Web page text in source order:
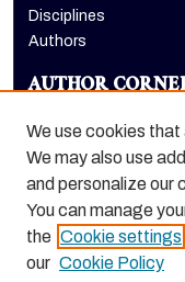
Disciplines
Authors
AUTHOR
LINKS
We use cookies
We may also use
and personalize our
You can manage
the Cookie settings
our Cookie Policy